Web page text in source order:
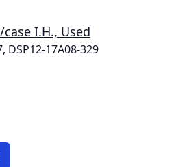
I.H., Used
DSP12-17A08-329